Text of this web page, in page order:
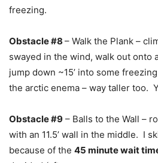
freezing.
Obstacle #8 – Walk the Plank –
swayed in the wind, walk out onto
jump down ~15’ into some
the arctic enema – way taller too.
Obstacle #9 – Balls to the Wall –
with an 11.5’ wall in the middle. I
because of the 45 minute wait